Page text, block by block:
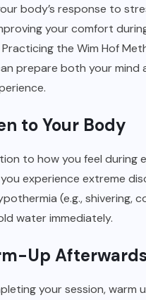
body’s response to
your comfort
the Wim Hof
prepare both your mind
to Your Body
to how you feel during
you experience extreme
(e.g., shivering,
water immediately.
Up
your session, warm